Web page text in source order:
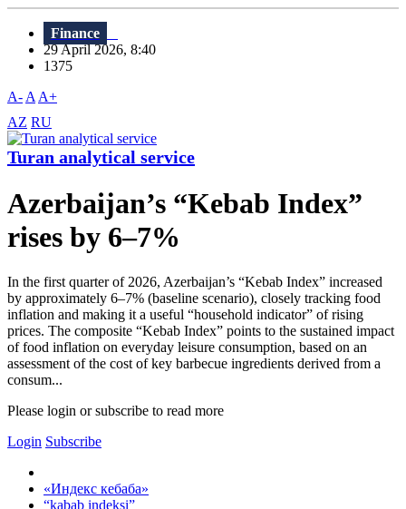
Finance
29 April 2026, 8:40
1375
A- A A+
AZ RU
Turan analytical service
Azerbaijan’s “Kebab Index”
rises by 6–7%
In the first quarter of 2026, Azerbaijan’s “Kebab Index” increased
by approximately 6–7% (baseline scenario), closely tracking food
inflation and making it a useful “household indicator” of rising
prices. The composite “Kebab Index” points to the sustained impact
of food inflation on everyday leisure consumption, based on an
assessment of the cost of key barbecue ingredients derived from a
consum...
Please login or subscribe to read more
Login Subscribe
«Индекс кебаба»
“kabab indeksi”